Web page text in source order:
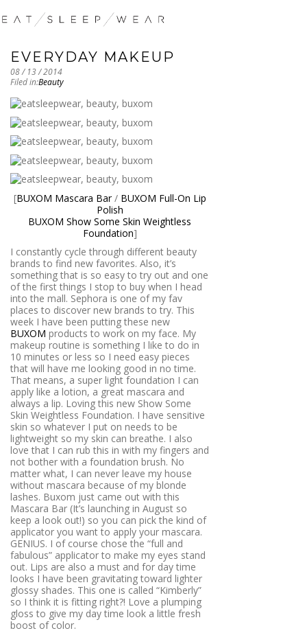
EVERYDAY MAKEUP
08 / 13 / 2014
Filed in:Beauty
[BUXOM Mascara Bar/ BUXOM Full-On Lip
Polish
BUXOM Show Some Skin Weightless
Foundation]
I constantly cycle through different beauty
brands to find new favorites. Also, it’s
something that is so easy to try out and one
of the first things I stop to buy when I head
into the mall. Sephora is one of my fav
places to discover new brands to try. This
week I have been putting these new
BUXOM products to work on my face. My
makeup routine is something I like to do in
10 minutes or less so I need easy pieces
that will have me looking good in no time.
That means, a super light foundation I can
apply like a lotion, a great mascara and
always a lip. Loving this new Show Some
Skin Weightless Foundation. I have sensitive
skin so whatever I put on needs to be
lightweight so my skin can breathe. I also
love that I can rub this in with my fingers and
not bother with a foundation brush. No
matter what, I can never leave my house
without mascara because of my blonde
lashes. Buxom just came out with this
Mascara Bar (It’s launching in August so
keep a look out!) so you can pick the kind of
applicator you want to apply your mascara.
GENIUS. I of course chose the “full and
fabulous” applicator to make my eyes stand
out. Lips are also a must and for day time
looks I have been gravitating toward lighter
glossy shades. This one is called “Kimberly”
so I think it is fitting right?! Love a plumping
gloss to give my day time look a little fresh
boost of color.